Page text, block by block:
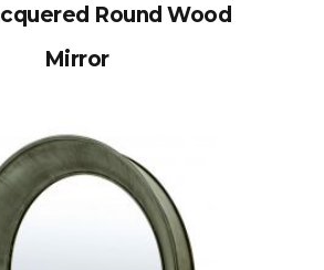
Round Wood
Mirror